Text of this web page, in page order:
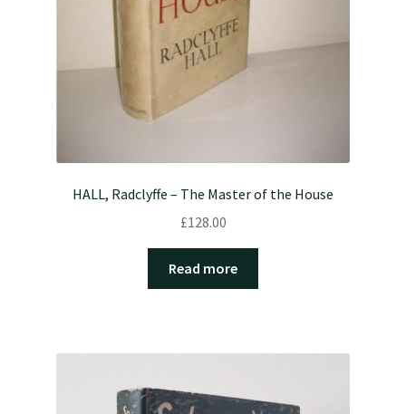
HALL, Radclyffe – The Master of the House
£128.00
Read more